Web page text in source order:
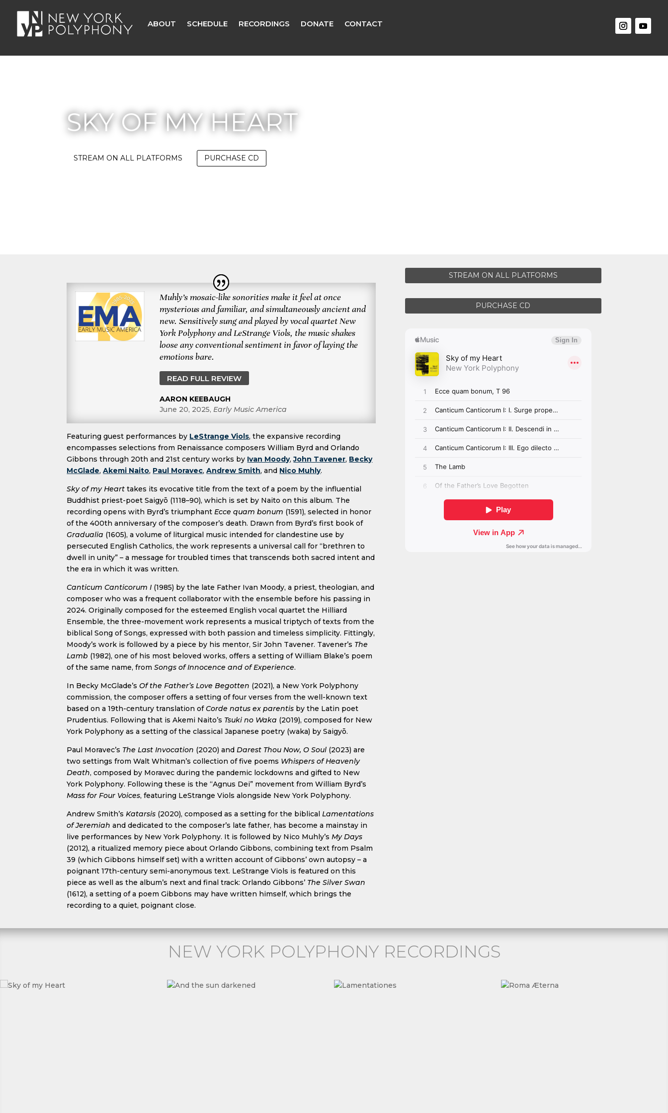
ABOUT SCHEDULE RECORDINGS DONATE CONTACT
SKY OF MY HEART
STREAM ON ALL PLATFORMS PURCHASE CD
Muhly’s mosaic-like sonorities make it feel at once
mysterious and familiar, and simultaneously ancient and
new. Sensitively sung and played by vocal quartet New
York Polyphony and LeStrange Viols, the music shakes
loose any conventional sentiment in favor of laying the
emotions bare.
READ FULL REVIEW
AARON KEEBAUGH
June 20, 2025, Early Music America
Featuring guest performances by LeStrange Viols, the expansive recording
encompasses selections from Renaissance composers William Byrd and Orlando
Gibbons through 20th and 21st century works by Ivan Moody,John Tavener, Becky
McGlade,Akemi Naito, Paul Moravec,Andrew Smith, and Nico Muhly.
Sky of my Heart takes its evocative title from the text of a poem by the influential
Buddhist priest-poet Saigyō (1118–90), which is set by Naito on this album. The
recording opens with Byrd’s triumphantEcce quam bonum (1591), selected in honor
of the 400th anniversary of the composer’s death. Drawn from Byrd’s first book of
Gradualia (1605), a volume of liturgical music intended for clandestine use by
persecuted English Catholics, the work represents a universal call for “brethren to
dwell in unity” – a message for troubled times that transcends both sacred intent and
the era in which it was written.
Canticum Canticorum I (1985) by the late Father Ivan Moody, a priest, theologian, and
composer who was a frequent collaborator with the ensemble before his passing in
2024. Originally composed for the esteemed English vocal quartet the Hilliard
Ensemble, the three-movement work represents a musical triptych of texts from the
biblical Song of Songs, expressed with both passion and timeless simplicity. Fittingly,
Moody’s work is followed by a piece by his mentor, Sir John Tavener. Tavener’s The
Lamb (1982), one of his most beloved works, offers a setting of William Blake’s poem
of the same name, fromSongs of Innocence and of Experience.
In Becky McGlade’sOf the Father’s Love Begotten (2021), a New York Polyphony
commission, the composer offers a setting of four verses from the well-known text
based on a 19th-century translation ofCorde natus ex parentis by the Latin poet
Prudentius. Following that is Akemi Naito’s Tsuki no Waka (2019), composed for New
York Polyphony as a setting of the classical Japanese poetry (waka) by Saigyō.
Paul Moravec’s The Last Invocation (2020) andDarest Thou Now, O Soul (2023) are
two settings from Walt Whitman’s collection of five poems Whispers of Heavenly
Death, composed by Moravec during the pandemic lockdowns and gifted to New
York Polyphony. Following these is the “Agnus Dei” movement from William Byrd’s
Mass for Four Voices, featuring LeStrange Viols alongside New York Polyphony.
Andrew Smith’sKatarsis (2020), composed as a setting for the biblicalLamentations
of Jeremiah and dedicated to the composer’s late father, has become a mainstay in
live performances by New York Polyphony. It is followed by Nico Muhly’sMy Days
(2012), a ritualized memory piece about Orlando Gibbons, combining text from Psalm
39 (which Gibbons himself set) with a written account of Gibbons’ own autopsy – a
poignant 17th-century semi-anonymous text. LeStrange Viols is featured on this
piece as well as the album’s next and final track: Orlando Gibbons’ The Silver Swan
(1612), a setting of a poem Gibbons may have written himself, which brings the
recording to a quiet, poignant close.
STREAM ON ALL PLATFORMS
PURCHASE CD
NEW YORK POLYPHONY RECORDINGS